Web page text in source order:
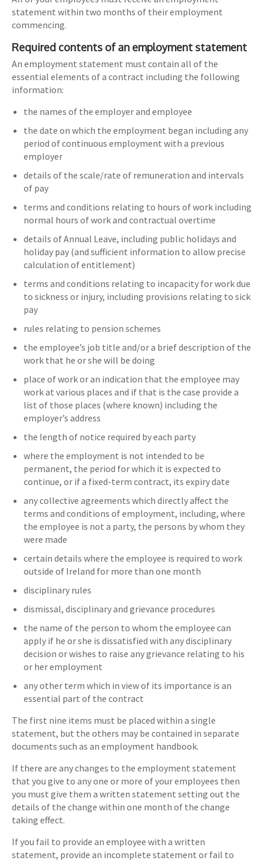
statement within two months of their employment
commencing.
Required contents of an employment statement
An employment statement must contain all of the
essential elements of a contract including the following
information:
the names of the employer and employee
the date on which the employment began including any
period of continuous employment with a previous
employer
details of the scale/rate of remuneration and intervals
of pay
terms and conditions relating to hours of work including
normal hours of work and contractual overtime
details of Annual Leave, including public holidays and
holiday pay (and sufficient information to allow precise
calculation of entitlement)
terms and conditions relating to incapacity for work due
to sickness or injury, including provisions relating to sick
pay
rules relating to pension schemes
the employee’s job title and/or a brief description of the
work that he or she will be doing
place of work or an indication that the employee may
work at various places and if that is the case provide a
list of those places (where known) including the
employer’s address
the length of notice required by each party
where the employment is not intended to be
permanent, the period for which it is expected to
continue, or if a fixed-term contract, its expiry date
any collective agreements which directly affect the
terms and conditions of employment, including, where
the employee is not a party, the persons by whom they
were made
certain details where the employee is required to work
outside of Ireland for more than one month
disciplinary rules
dismissal, disciplinary and grievance procedures
the name of the person to whom the employee can
apply if he or she is dissatisfied with any disciplinary
decision or wishes to raise any grievance relating to his
or her employment
any other term which in view of its importance is an
essential part of the contract
The first nine items must be placed within a single
statement, but the others may be contained in separate
documents such as an employment handbook.
If there are any changes to the employment statement
that you give to any one or more of your employees then
you must give them a written statement setting out the
details of the change within one month of the change
taking effect.
If you fail to provide an employee with a written
statement, provide an incomplete statement or fail to